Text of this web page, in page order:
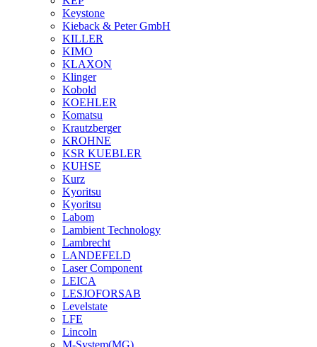
Keystone
Kieback & Peter GmbH
KILLER
KIMO
KLAXON
Klinger
Kobold
KOEHLER
Komatsu
Krautzberger
KROHNE
KSR KUEBLER
KUHSE
Kurz
Kyoritsu
Kyoritsu
Labom
Lambient Technology
Lambrecht
LANDEFELD
Laser Component
LEICA
LESJOFORSAB
Levelstate
LFE
Lincoln